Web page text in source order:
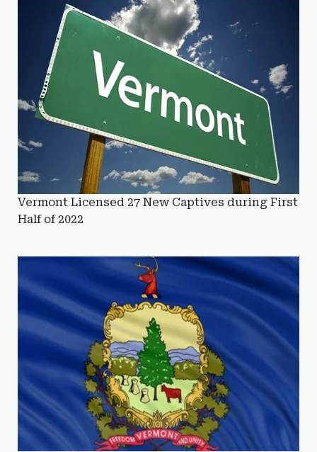
Vermont Licensed 27 New Captives during First
Half of 2022